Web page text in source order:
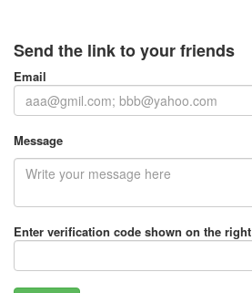
Send the link to your friends
Email
Message
Enter verification code shown on the right